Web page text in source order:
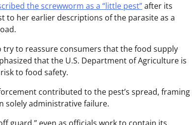
the screwworm as a “little pest”after its
to her earlier descriptions of the parasite as a
to reassure consumers that the food supply
that the U.S. Department of Agriculture is
to food safety.
contributed to the pest’s spread, framing
solely administrative failure.